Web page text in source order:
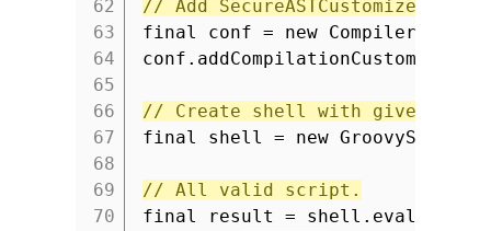
62
63
64
65
66
67
68
69
70
// Add SecureASTCustomizer
final conf = new
// Create shell with given
final shell = new
// All valid script.
final result = shell.evaluate